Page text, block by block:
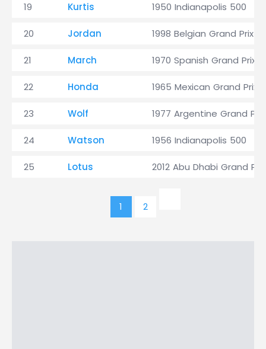
19 Kurtis 1950 Indianapolis 500
20 Jordan 1998 Belgian Grand Prix
21 March 1970 Spanish Grand Prix
22 Honda 1965 Mexican Grand Prix
23 Wolf 1977 Argentine Grand Prix
24 Watson 1956 Indianapolis 500
25 Lotus 2012 Abu Dhabi Grand Prix
1 2